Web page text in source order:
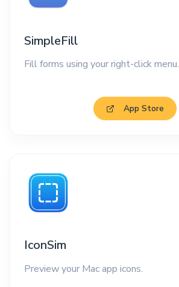
SimpleFill
Fill forms using your right-click menu.
App Store
IconSim
Preview your Mac app icons.